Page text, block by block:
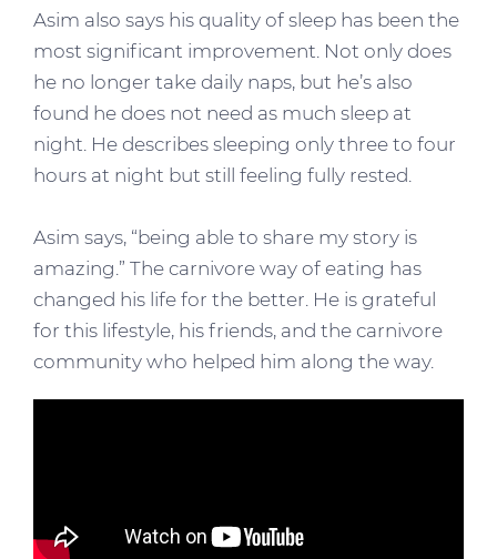
Asim also says his quality of sleep has been the
most significant improvement. Not only does
he no longer take daily naps, but he’s also
found he does not need as much sleep at
night. He describes sleeping only three to four
hours at night but still feeling fully rested.
Asim says, “being able to share my story is
amazing.” The carnivore way of eating has
changed his life for the better. He is grateful
for this lifestyle, his friends, and the carnivore
community who helped him along the way.